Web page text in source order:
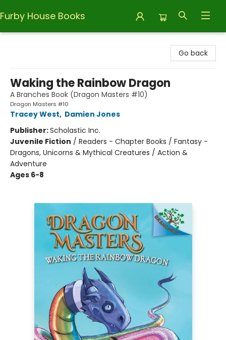
Furby House Books
Go back
Waking the Rainbow Dragon
A Branches Book (Dragon Masters #10)
Dragon Masters #10
Tracey West, Damien Jones
Publisher:Scholastic Inc.
Juvenile Fiction / Readers - Chapter Books / Fantasy -
Dragons, Unicorns & Mythical Creatures / Action &
Adventure
Ages 6-8